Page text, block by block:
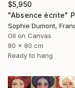
$5,950
"Absence écrite"
Sophie Dumont,
Oil on Canvas
80 x 80 cm
Ready to hang